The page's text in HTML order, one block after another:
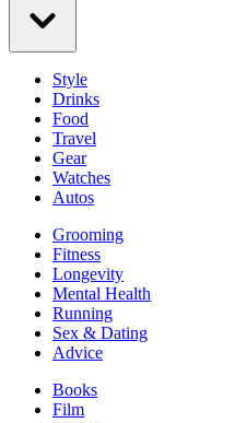
Style
Drinks
Food
Travel
Gear
Watches
Autos
Grooming
Fitness
Longevity
Mental Health
Running
Sex & Dating
Advice
Books
Film